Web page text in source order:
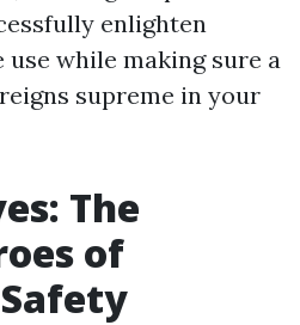
enlighten
use while making sure a
supreme in your
The
of